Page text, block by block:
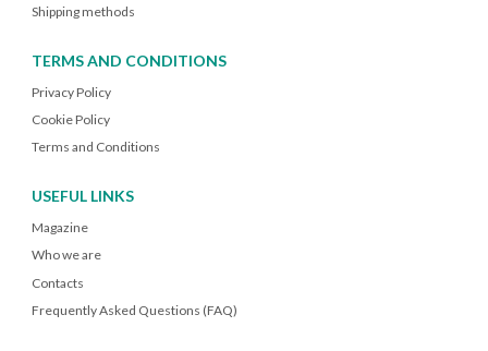
Shipping methods
TERMS AND CONDITIONS
Privacy Policy
Cookie Policy
Terms and Conditions
USEFUL LINKS
Magazine
Who we are
Contacts
Frequently Asked Questions (FAQ)